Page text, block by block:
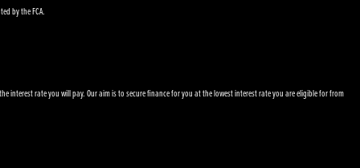
by the FCA.
interest rate you will pay. Our aim is to secure finance for you at the lowest interest rate you are eligible for from